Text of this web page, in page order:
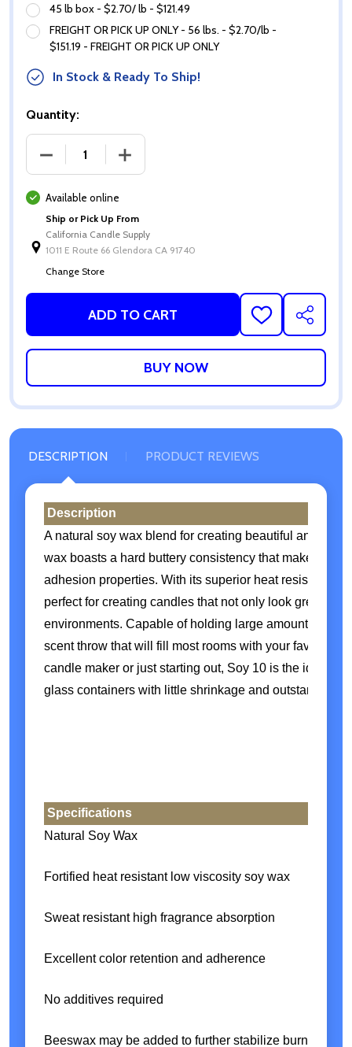
45 lb box - $2.70/ lb - $121.49
FREIGHT OR PICK UP ONLY - 56 lbs. - $2.70/lb -
$151.19 - FREIGHT OR PICK UP ONLY
In Stock & Ready To Ship!
Quantity:
DECREASE QUANTITY OF SOY 10 WAX (NATURAL
INCREASE QUANTITY OF SOY 10 WAX
Available online
Ship or Pick Up From
California Candle Supply
1011 E Route 66 Glendora CA 91740
Change Store
ADD TO CART
ADD
TO
WISH
SHARE
DESCRIPTION PRODUCT REVIEWS
Description
A natural soy wax blend for creating beautiful and
wax boasts a hard buttery consistency that makes it
adhesion properties. With its superior heat resistance
perfect for creating candles that not only look great
environments. Capable of holding large amounts of
scent throw that will fill most rooms with your favorite
candle maker or just starting out, Soy 10 is the ideal
glass containers with little shrinkage and outstanding
Specifications
Natural Soy Wax
Fortified heat resistant low viscosity soy wax
Sweat resistant high fragrance absorption
Excellent color retention and adherence
No additives required
Beeswax may be added to further stabilize burn profiles